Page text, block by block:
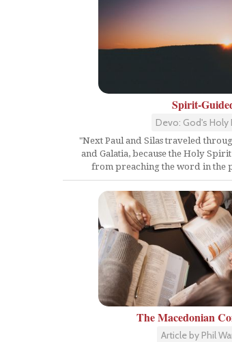
Spirit-
Devo: God's Holy
"Next Paul and Silas traveled
and Galatia, because the Holy
from preaching the word in the
The Macedonian
Article by Phil